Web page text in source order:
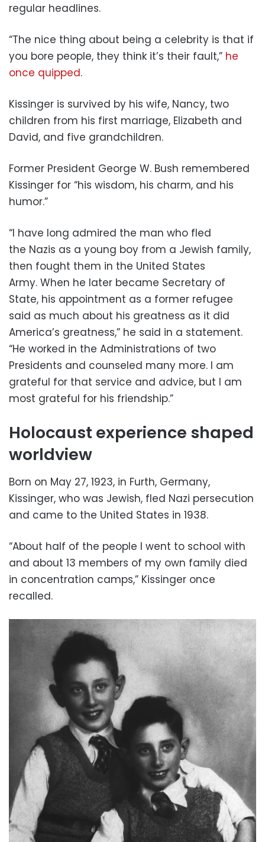
regular headlines.
“The nice thing about being a celebrity is that if
you bore people, they think it’s their fault,” he
once quipped.
Kissinger is survived by his wife, Nancy, two
children from his first marriage, Elizabeth and
David, and five grandchildren.
Former President George W. Bush remembered
Kissinger for “his wisdom, his charm, and his
humor.”
“I have long admired the man who fled
the Nazis as a young boy from a Jewish family,
then fought them in the United States
Army. When he later became Secretary of
State, his appointment as a former refugee
said as much about his greatness as it did
America’s greatness,” he said in a statement.
“He worked in the Administrations of two
Presidents and counseled many more. I am
grateful for that service and advice, but I am
most grateful for his friendship.”
Holocaust experience shaped
worldview
Born on May 27, 1923, in Furth, Germany,
Kissinger, who was Jewish, fled Nazi persecution
and came to the United States in 1938.
“About half of the people I went to school with
and about 13 members of my own family died
in concentration camps,” Kissinger once
recalled.